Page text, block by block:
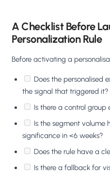
A Checklist Before
Personalization Rule
Before activating a
Does the personalised
the signal that triggered it?
Is there a control
Is the segment volume
significance in <6 weeks?
Does the rule have a
Is there a fallback for